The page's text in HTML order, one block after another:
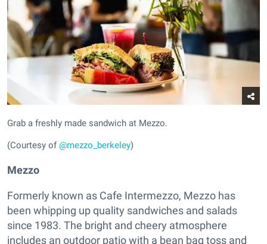
Grab a freshly made sandwich at Mezzo.
(Courtesy of@mezzo_berkeley)
Mezzo
Formerly known as Cafe Intermezzo, Mezzo has
been whipping up quality sandwiches and salads
since 1983. The bright and cheery atmosphere
includes an outdoor patio with a bean bag toss and